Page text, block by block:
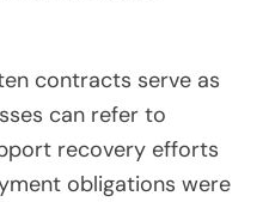
contracts serve as
can refer to
recovery efforts
obligations were